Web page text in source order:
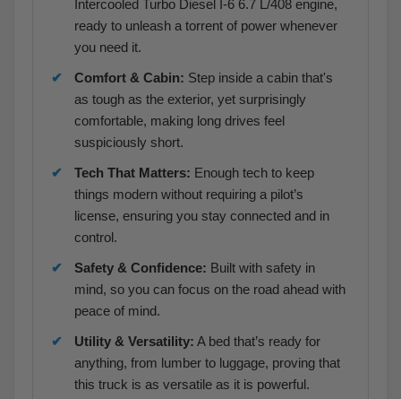
Intercooled Turbo Diesel I-6 6.7 L/408 engine,
ready to unleash a torrent of power whenever
you need it.
Comfort & Cabin: Step inside a cabin that's
as tough as the exterior, yet surprisingly
comfortable, making long drives feel
suspiciously short.
Tech That Matters: Enough tech to keep
things modern without requiring a pilot’s
license, ensuring you stay connected and in
control.
Safety & Confidence: Built with safety in
mind, so you can focus on the road ahead with
peace of mind.
Utility & Versatility: A bed that’s ready for
anything, from lumber to luggage, proving that
this truck is as versatile as it is powerful.